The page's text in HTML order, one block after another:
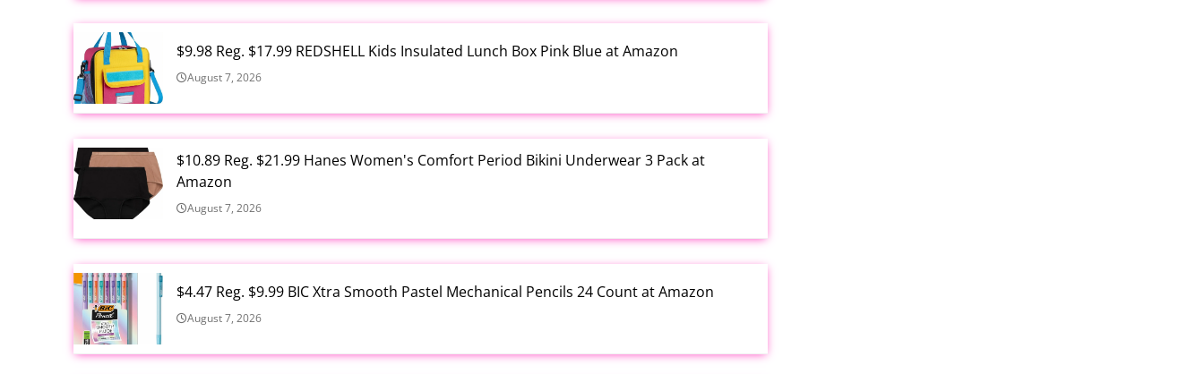
$9.98 Reg. $17.99 REDSHELL Kids Insulated Lunch Box Pink Blue at Amazon
August 7, 2026
$10.89 Reg. $21.99 Hanes Women's Comfort Period Bikini Underwear 3 Pack at
Amazon
August 7, 2026
$4.47 Reg. $9.99 BIC Xtra Smooth Pastel Mechanical Pencils 24 Count at Amazon
August 7, 2026